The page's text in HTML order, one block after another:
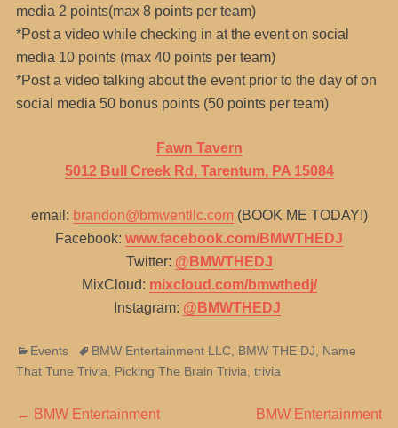
media 2 points(max 8 points per team)
*Post a video while checking in at the event on social
media 10 points (max 40 points per team)
*Post a video talking about the event prior to the day of on
social media 50 bonus points (50 points per team)
Fawn Tavern
5012 Bull Creek Rd, Tarentum, PA 15084
email: brandon@bmwentllc.com(BOOK ME TODAY!)
Facebook: www.facebook.com/BMWTHEDJ
Twitter: @BMWTHEDJ
MixCloud: mixcloud.com/bmwthedj/
Instagram: @BMWTHEDJ
Categories
Events TagsBMW Entertainment LLC, BMW THE DJ, Name
That Tune Trivia, Picking The Brain Trivia, trivia
← Previous
BMW Entertainment
Next
BMW Entertainment